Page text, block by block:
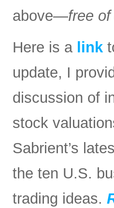
above—free
Here is a link
update, I
discussion of
stock
Sabrient’s
the ten U.S.
trading ideas.